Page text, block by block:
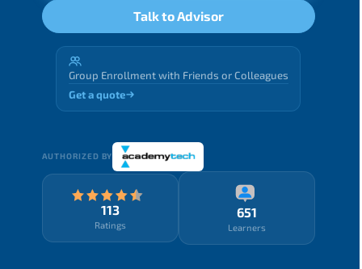
Talk to Advisor
Group Enrollment with Friends or Colleagues
Get a quote
AUTHORIZED BY
113
Ratings
651
Learners